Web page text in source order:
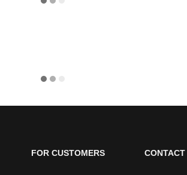
FOR CUSTOMERS